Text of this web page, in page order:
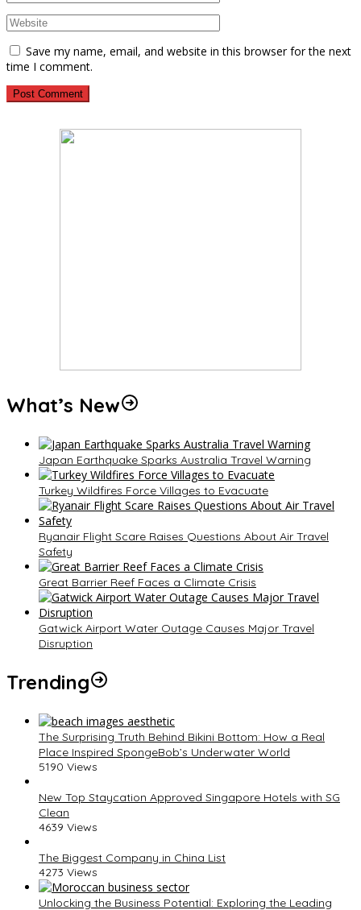
Save my name, email, and website in this browser for the next
time I comment.
What’s New
Japan Earthquake Sparks Australia Travel Warning
Turkey Wildfires Force Villages to Evacuate
Ryanair Flight Scare Raises Questions About Air Travel
Safety
Great Barrier Reef Faces a Climate Crisis
Gatwick Airport Water Outage Causes Major Travel
Disruption
Trending
The Surprising Truth Behind Bikini Bottom: How a Real
Place Inspired SpongeBob’s Underwater World
5190 Views
New Top Staycation Approved Singapore Hotels with SG
Clean
4639 Views
The Biggest Company in China List
4273 Views
Unlocking the Business Potential: Exploring the Leading